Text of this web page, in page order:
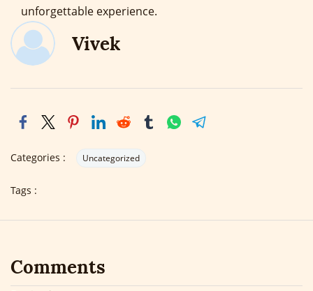
unforgettable experience.
Vivek
Categories : Uncategorized
Tags :
Comments